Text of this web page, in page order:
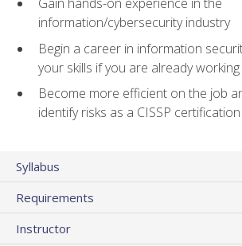
information/cybersecurity industry
Begin a career in information
your skills if you are already working
Become more efficient on the job
identify risks as a CISSP
Syllabus
Requirements
Instructor